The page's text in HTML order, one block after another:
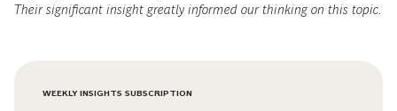
Their significant insight greatly informed our thinking on this topic.
WEEKLY INSIGHTS SUBSCRIPTION